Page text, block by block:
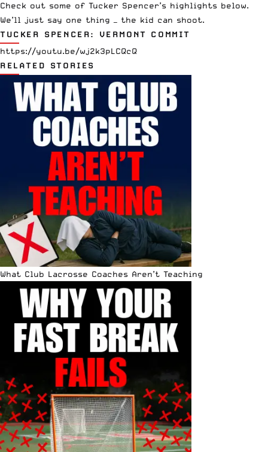
Check out some of Tucker Spencer’s highlights below.
We’ll just say one thing — the kid can shoot.
TUCKER SPENCER: VERMONT COMMIT
https://youtu.be/wj2k3pLCQcQ
RELATED STORIES
What Club Lacrosse Coaches Aren’t Teaching